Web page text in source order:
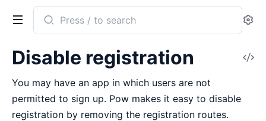
Search
documentation
Pow
Disable registration
You may have an app in which users are not
permitted to sign up. Pow makes it easy to disable
registration by removing the registration routes.